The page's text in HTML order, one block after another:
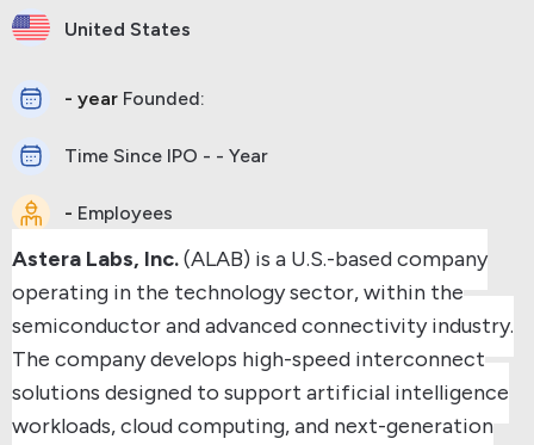
United States
- year Founded:
Time Since IPO - - Year
- Employees
Astera Labs, Inc.(ALAB) is a U.S.-based company
operating in the technology sector, within the
semiconductor and advanced connectivity industry.
The company develops high-speed interconnect
solutions designed to support artificial intelligence
workloads, cloud computing, and next-generation